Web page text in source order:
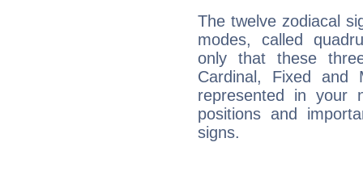
The twelve zodiacal
modes, called
only that these
Cardinal, Fixed and
represented in your
positions and
signs.